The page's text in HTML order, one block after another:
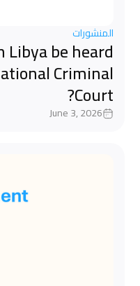
المنشورات
be heard
Criminal
Court?
June 3, 2026